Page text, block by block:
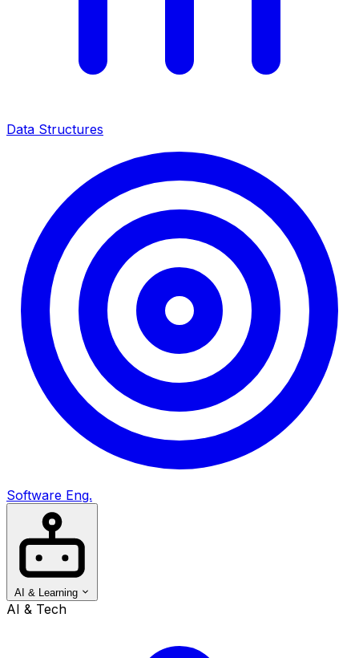
Data Structures
Software Eng.
AI & Learning
AI & Tech